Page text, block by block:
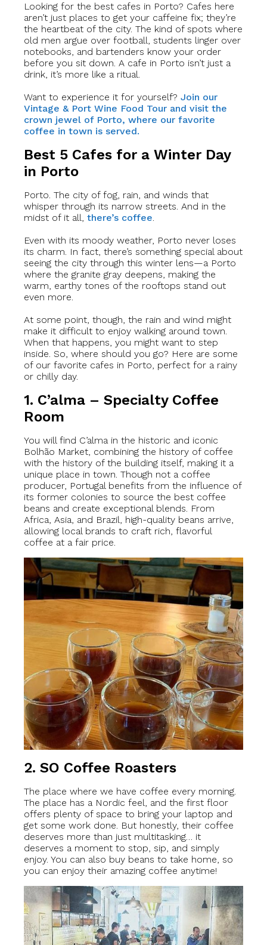
Looking for the best cafes in Porto? Cafes here
aren’t just places to get your caffeine fix; they’re
the heartbeat of the city. The kind of spots where
old men argue over football, students linger over
notebooks, and bartenders know your order
before you sit down. A cafe in Porto isn’t just a
drink, it’s more like a ritual.
Want to experience it for yourself? Join our
Vintage & Port Wine Food Tour and visit the
crown jewel of Porto, where our favorite
coffee in town is served.
Best 5 Cafes for a Winter Day
in Porto
Porto. The city of fog, rain, and winds that
whisper through its narrow streets. And in the
midst of it all, there’s coffee.
Even with its moody weather, Porto never loses
its charm. In fact, there’s something special about
seeing the city through this winter lens—a Porto
where the granite gray deepens, making the
warm, earthy tones of the rooftops stand out
even more.
At some point, though, the rain and wind might
make it difficult to enjoy walking around town.
When that happens, you might want to step
inside. So, where should you go? Here are some
of our favorite cafes in Porto, perfect for a rainy
or chilly day.
1. C’alma – Specialty Coffee
Room
You will find C’alma in the historic and iconic
Bolhão Market, combining the history of coffee
with the history of the building itself, making it a
unique place in town. Though not a coffee
producer, Portugal benefits from the influence of
its former colonies to source the best coffee
beans and create exceptional blends. From
Africa, Asia, and Brazil, high-quality beans arrive,
allowing local brands to craft rich, flavorful
coffee at a fair price.
2. SO Coffee Roasters
The place where we have coffee every morning.
The place has a Nordic feel, and the first floor
offers plenty of space to bring your laptop and
get some work done. But honestly, their coffee
deserves more than just multitasking… it
deserves a moment to stop, sip, and simply
enjoy. You can also buy beans to take home, so
you can enjoy their amazing coffee anytime!